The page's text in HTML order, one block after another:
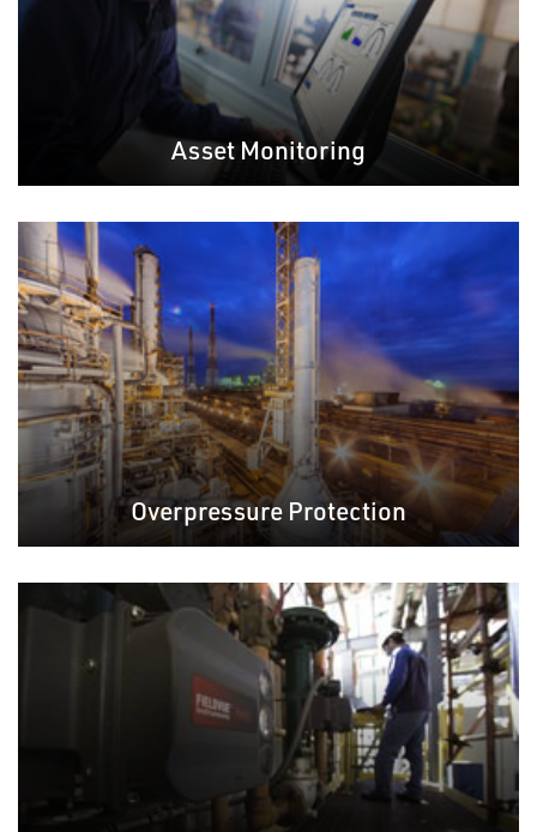
Asset Monitoring
Overpressure Protection